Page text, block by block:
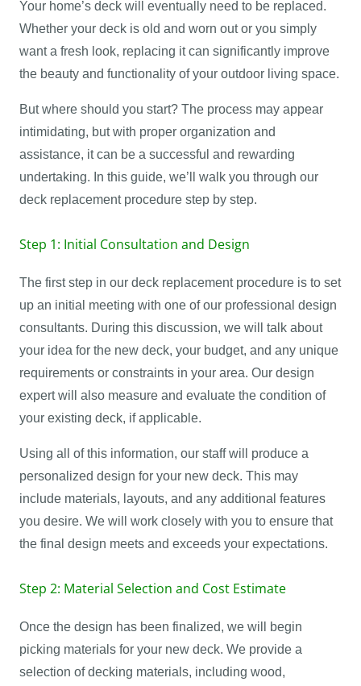
Your home’s deck will eventually need to be replaced.
Whether your deck is old and worn out or you simply
want a fresh look, replacing it can significantly improve
the beauty and functionality of your outdoor living space.
But where should you start? The process may appear
intimidating, but with proper organization and
assistance, it can be a successful and rewarding
undertaking. In this guide, we’ll walk you through our
deck replacement procedure step by step.
Step 1: Initial Consultation and Design
The first step in our deck replacement procedure is to set
up an initial meeting with one of our professional design
consultants. During this discussion, we will talk about
your idea for the new deck, your budget, and any unique
requirements or constraints in your area. Our design
expert will also measure and evaluate the condition of
your existing deck, if applicable.
Using all of this information, our staff will produce a
personalized design for your new deck. This may
include materials, layouts, and any additional features
you desire. We will work closely with you to ensure that
the final design meets and exceeds your expectations.
Step 2: Material Selection and Cost Estimate
Once the design has been finalized, we will begin
picking materials for your new deck. We provide a
selection of decking materials, including wood,